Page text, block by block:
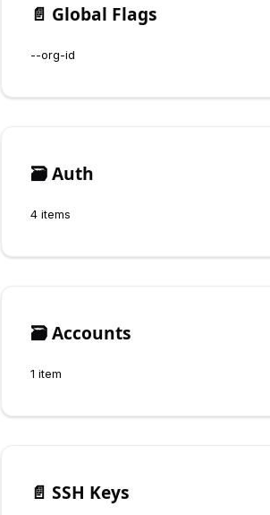
📄️ Global Flags
--org-id
🗃️Auth
4 items
🗃️Accounts
1 item
📄️ SSH Keys